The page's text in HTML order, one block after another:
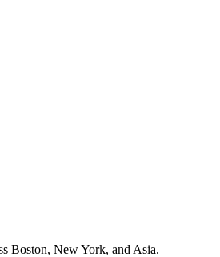
Boston, New York, and Asia.